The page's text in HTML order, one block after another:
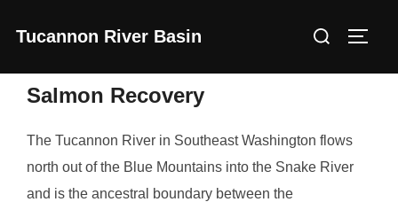
Tucannon River Basin
Search
Salmon Recovery
The Tucannon River in Southeast Washington flows
north out of the Blue Mountains into the Snake River
and is the ancestral boundary between the